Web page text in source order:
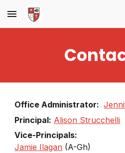
Skip to main content
Office Administrator:
Principal: Alison Strucchelli
Vice-Principals:
Jamie Ilagan (A-Gh)